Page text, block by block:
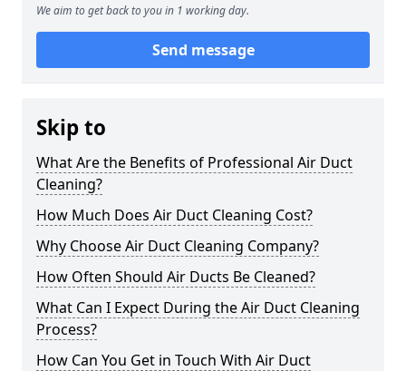
We aim to get back to you in 1 working day.
Send message
Skip to
What Are the Benefits of Professional Air Duct
Cleaning?
How Much Does Air Duct Cleaning Cost?
Why Choose Air Duct Cleaning Company?
How Often Should Air Ducts Be Cleaned?
What Can I Expect During the Air Duct Cleaning
Process?
How Can You Get in Touch With Air Duct